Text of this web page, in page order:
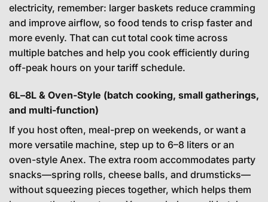
electricity, remember: larger baskets reduce cramming
and improve airflow, so food tends to crisp faster and
more evenly. That can cut total cook time across
multiple batches and help you cook efficiently during
off-peak hours on your tariff schedule.
6L–8L & Oven-Style (batch cooking, small gatherings,
and multi-function)
If you host often, meal-prep on weekends, or want a
more versatile machine, step up to 6–8 liters or an
oven-style Anex. The extra room accommodates party
snacks—spring rolls, cheese balls, and drumsticks—
without squeezing pieces together, which helps them